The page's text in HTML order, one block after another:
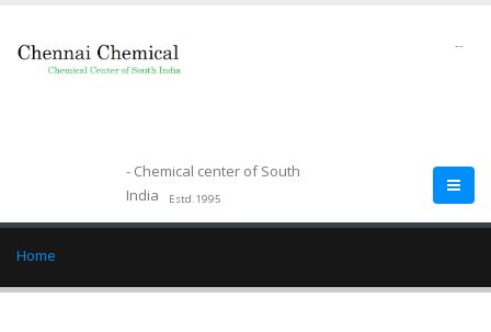
- Chemical center of South
India
Estd.1995
--
Home